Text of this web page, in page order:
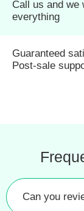
Call us and we
everything
Guaranteed
Post-sale
Can you